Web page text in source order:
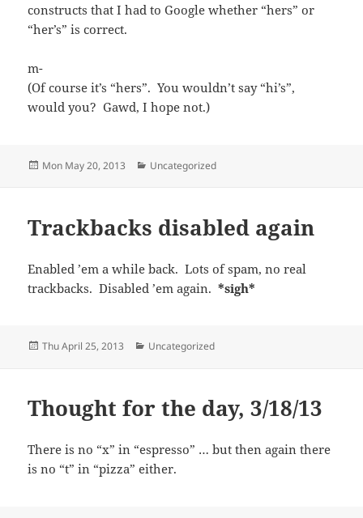
constructs that I had to Google whether “hers” or
“her’s” is correct.
m-
(Of course it’s “hers”. You wouldn’t say “hi’s”,
would you? Gawd, I hope not.)
Posted
Mon May 20, 2013 Categories
Uncategorized
Trackbacks disabled again
Enabled ’em a while back. Lots of spam, no real
trackbacks. Disabled ’em again.*sigh*
Posted
Thu April 25, 2013 Categories
Uncategorized
Thought for the day, 3/18/13
There is no “x” in “espresso” … but then again there
is no “t” in “pizza” either.